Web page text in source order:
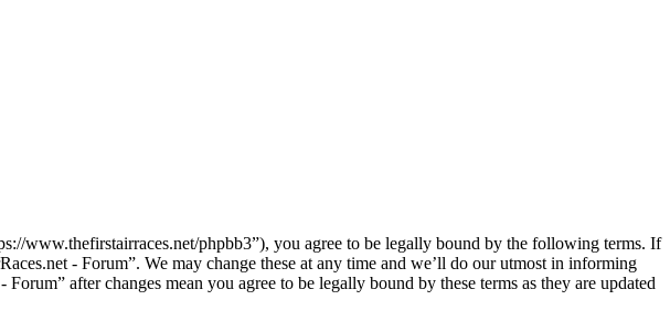
www.thefirstairraces.net/phpbb3”), you agree to be legally bound by the following terms. If
- Forum”. We may change these at any time and we’ll do our utmost in informing
after changes mean you agree to be legally bound by these terms as they are updated